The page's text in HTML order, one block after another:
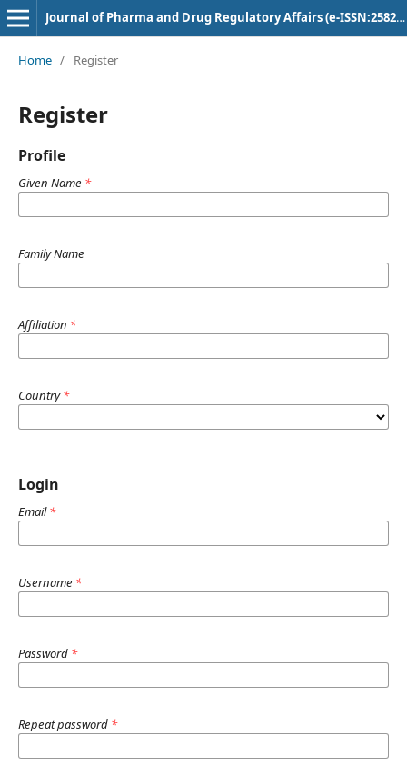
Journal of Pharma and Drug Regulatory Affairs (e-ISSN:2582-3043)
Home / Register
Register
Profile
Given Name *
Family Name
Affiliation *
Country*
Login
Email*
Username *
Password *
Repeat password *